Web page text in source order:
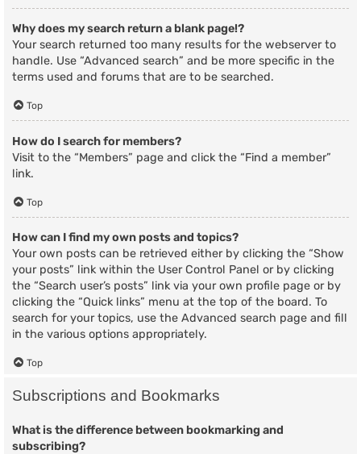
Why does my search return a blank page!?
Your search returned too many results for the webserver to
handle. Use “Advanced search” and be more specific in the
terms used and forums that are to be searched.
Top
How do I search for members?
Visit to the “Members” page and click the “Find a member”
link.
Top
How can I find my own posts and topics?
Your own posts can be retrieved either by clicking the “Show
your posts” link within the User Control Panel or by clicking
the “Search user’s posts” link via your own profile page or by
clicking the “Quick links” menu at the top of the board. To
search for your topics, use the Advanced search page and fill
in the various options appropriately.
Top
Subscriptions and Bookmarks
What is the difference between bookmarking and
subscribing?